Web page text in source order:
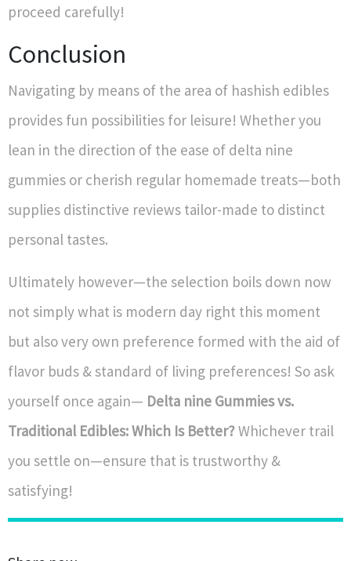
proceed carefully!
Conclusion
Navigating by means of the area of hashish edibles
provides fun possibilities for leisure! Whether you
lean in the direction of the ease of delta nine
gummies or cherish regular homemade treats—both
supplies distinctive reviews tailor-made to distinct
personal tastes.
Ultimately however—the selection boils down now
not simply what is modern day right this moment
but also very own preference formed with the aid of
flavor buds & standard of living preferences! So ask
yourself once again— Delta nine Gummies vs.
Traditional Edibles: Which Is Better?Whichever trail
you settle on—ensure that is trustworthy &
satisfying!